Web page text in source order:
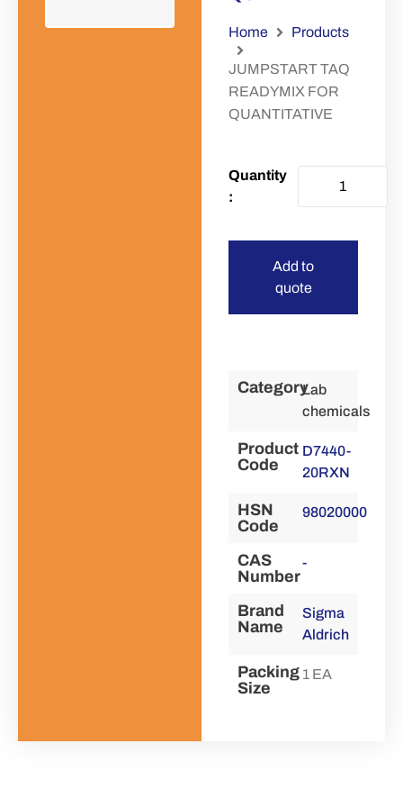
Home Products
JUMPSTART TAQ
READYMIX FOR
QUANTITATIVE
Add to
quote
CategoryLab
chemicals
Product
Code
D7440-
20RXN
HSN
Code
98020000
CAS
Number
-
Brand
Name
Sigma
Aldrich
Packing
Size
1 EA